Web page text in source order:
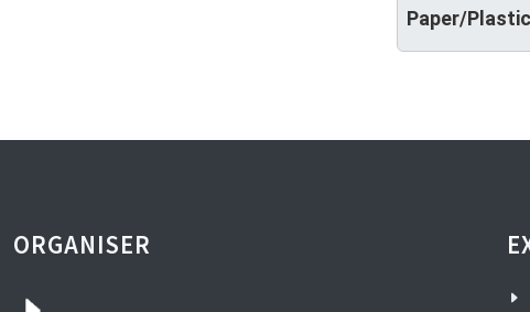
Paper/
ORGANISER